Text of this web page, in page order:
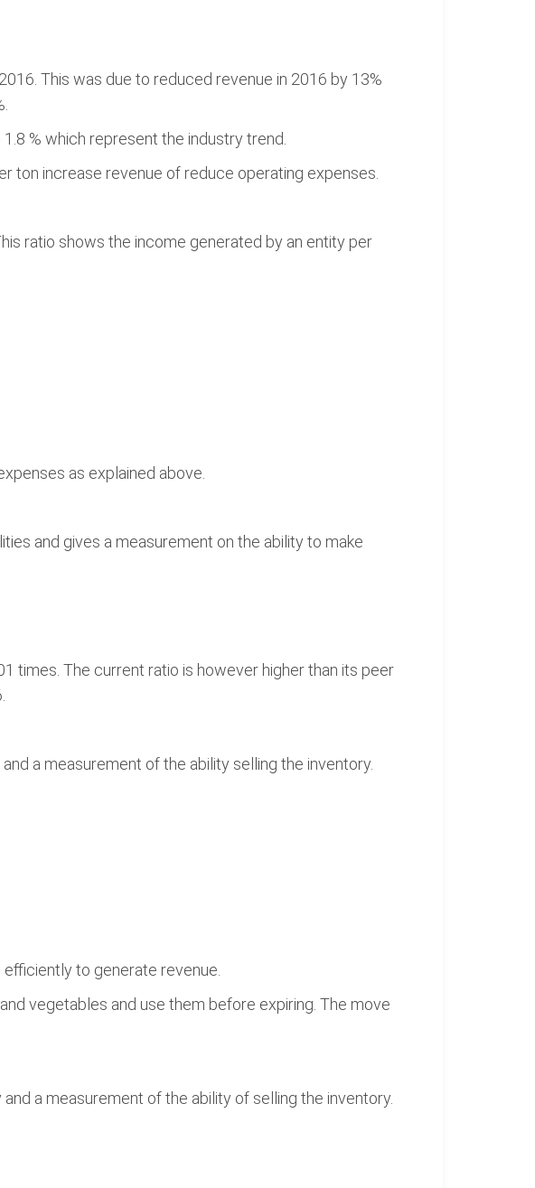
This was due to reduced revenue in 2016 by 13%
% which represent the industry trend.
ton increase revenue of reduce operating expenses.
ratio shows the income generated by an entity per
as explained above.
and gives a measurement on the ability to make
times. The current ratio is however higher than its peer
a measurement of the ability selling the inventory.
to generate revenue.
vegetables and use them before expiring. The move
a measurement of the ability of selling the inventory.